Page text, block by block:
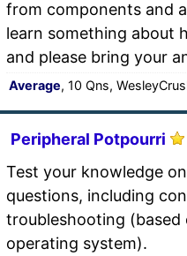
from components and
learn something about
and please bring your
Average, 10 Qns,
Peripheral Potpourri
Test your knowledge
questions, including
troubleshooting (based
operating system).